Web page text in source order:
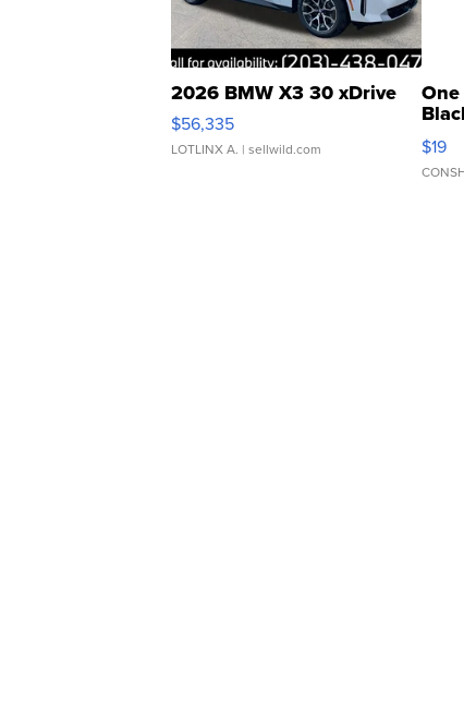
2026 BMW X3 30 xDrive
$56,335
LOTLINX A. | sellwild.com $19